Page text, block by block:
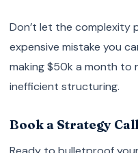
Don’t let the complexity
expensive mistake you
making $50k a month to
inefficient structuring.
Book a Strategy Call